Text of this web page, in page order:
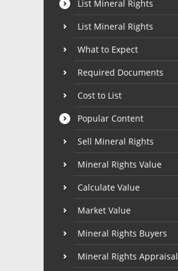
List Mineral Rights
List Mineral Rights
What to Expect
Required Documents
Cost to List
Popular Content
Sell Mineral Rights
Mineral Rights Value
Calculate Value
Market Value
Mineral Rights Buyers
Mineral Rights Appraisal